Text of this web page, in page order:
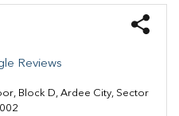
Reviews
Block D, Ardee City, Sector